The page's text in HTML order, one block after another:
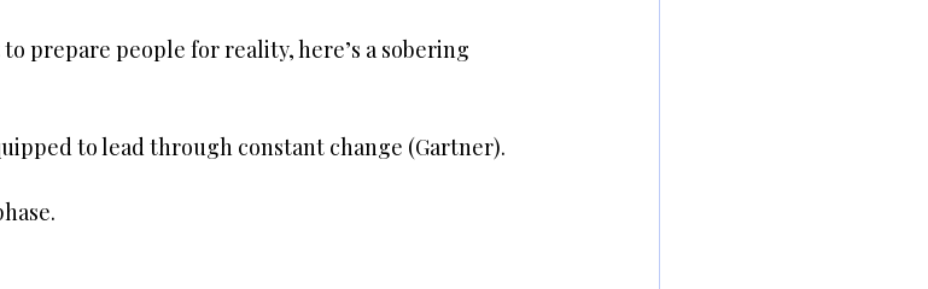
prepare people for reality, here’s a sobering
to lead through constant change (Gartner).